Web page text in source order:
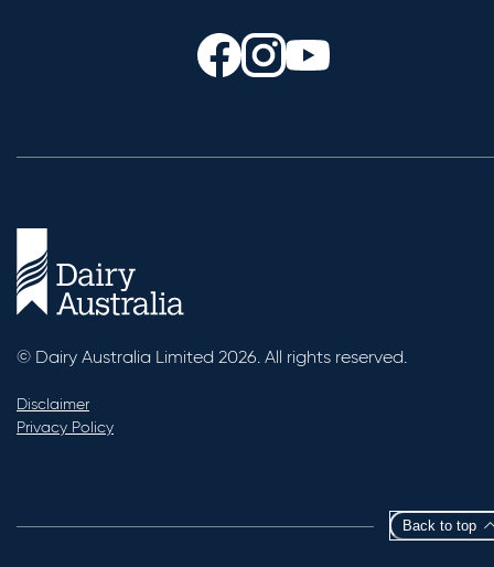
© Dairy Australia Limited 2026. All rights reserved.
Disclaimer
Privacy Policy
Back to top